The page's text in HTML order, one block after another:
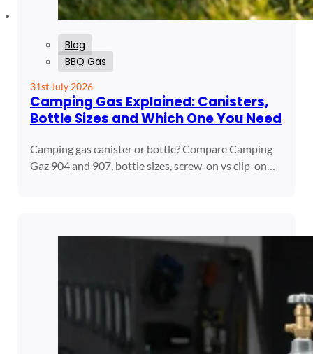
Blog
BBQ Gas
31st July 2026
Camping Gas Explained: Canisters,
Bottle Sizes and Which One You Need
Camping gas canister or bottle? Compare Camping
Gaz 904 and 907, bottle sizes, screw-on vs clip-on…